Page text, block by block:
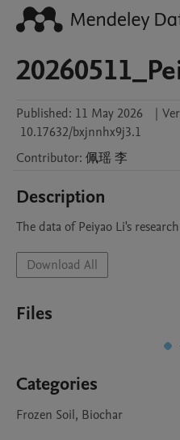
Published: 11 May 2026 |
10.17632/bxjnnhx9j3.1
Contributor: 佩瑶李
Description
The data of Peiyao Li's
Download All
Files
Categories
Frozen Soil, Biochar